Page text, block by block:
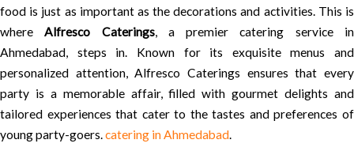
food is just as important as the decorations and activities. This is
whereAlfresco Caterings, a premier catering service in
Ahmedabad, steps in. Known for its exquisite menus and
personalized attention, Alfresco Caterings ensures that every
party is a memorable affair, filled with gourmet delights and
tailored experiences that cater to the tastes and preferences of
young party-goers.catering in Ahmedabad.